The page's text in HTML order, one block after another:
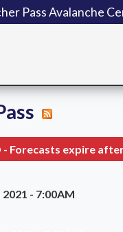
Pass Avalanche
- Forecasts expire
- 7:00AM